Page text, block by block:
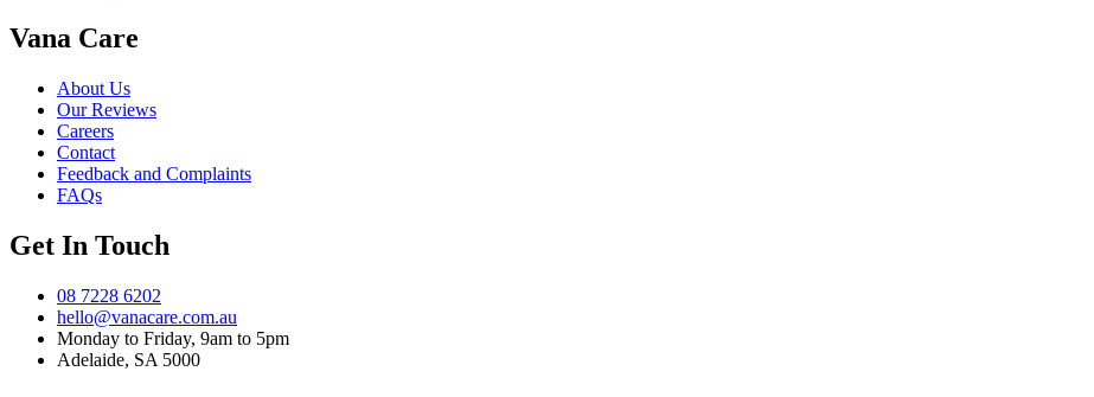
Vana Care
About Us
Our Reviews
Careers
Contact
Feedback and Complaints
FAQs
Get In Touch
08 7228 6202
hello@vanacare.com.au
Monday to Friday, 9am to 5pm
Adelaide, SA 5000